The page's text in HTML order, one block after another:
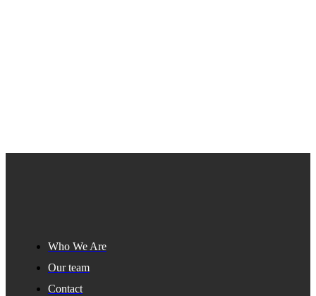
Who We Are
Our team
Contact